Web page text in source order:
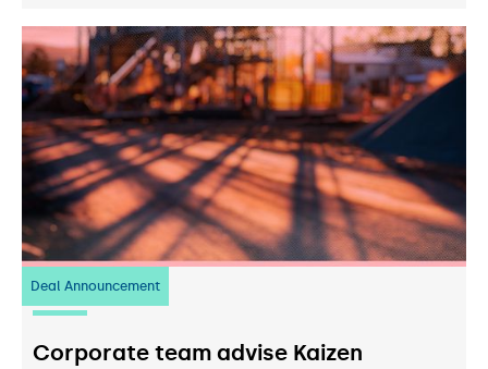
Deal Announcement
23 July 2026
Corporate team advise Kaizen